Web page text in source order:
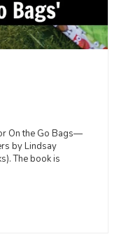
On the Go Bags—
by Lindsay
The book is